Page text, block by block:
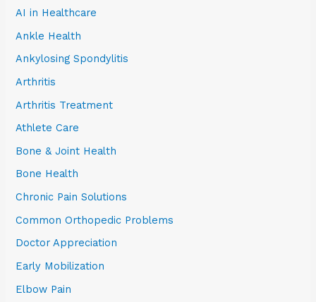
AI in Healthcare
Ankle Health
Ankylosing Spondylitis
Arthritis
Arthritis Treatment
Athlete Care
Bone & Joint Health
Bone Health
Chronic Pain Solutions
Common Orthopedic Problems
Doctor Appreciation
Early Mobilization
Elbow Pain